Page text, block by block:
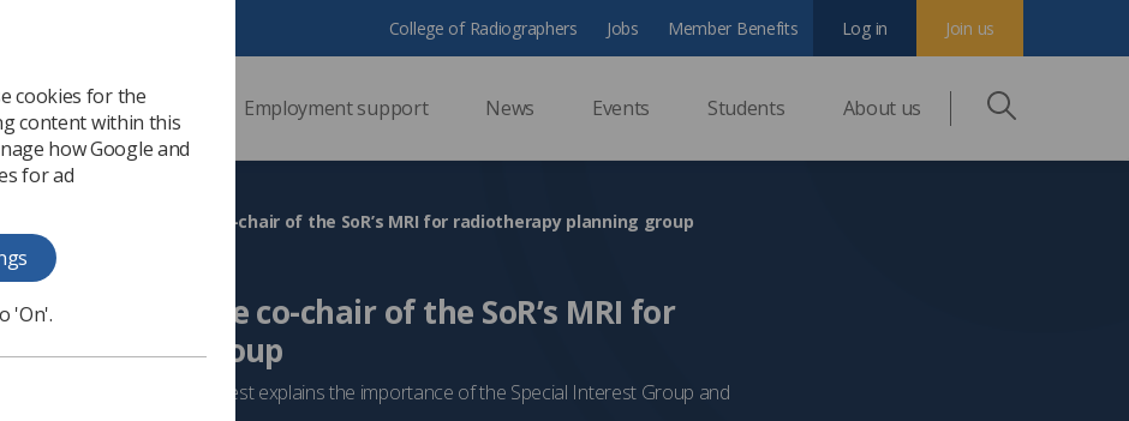
Professional support Employment support News Events Students About us
College of Radiographers Jobs Member Benefits Join us
Log in
Safety Week: Meet the co-chair of the SoR’s MRI for radiotherapy planning group
Week: Meet the co-chair of the SoR’s MRI for
planning group
awareness week, Serena West explains the importance of the Special Interest Group and
cookies for the
content within this
how Google and
for ad
'On'.